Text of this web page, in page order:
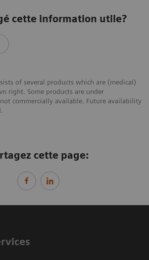
cette information utile?
of several products which are (medical)
right. Some products are under
commercially available. Future availability
cette page: